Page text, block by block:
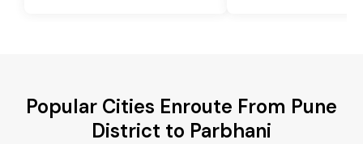
Popular Cities Enroute From Pune
District to Parbhani